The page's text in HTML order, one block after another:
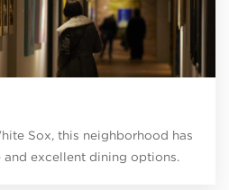
Sox, this neighborhood has
and excellent dining options.